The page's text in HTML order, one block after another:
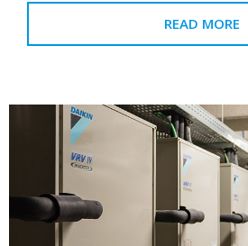
READ MORE